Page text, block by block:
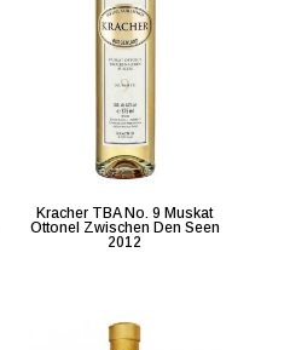
Kracher TBA No. 9 Muskat
Ottonel Zwischen Den Seen
2012